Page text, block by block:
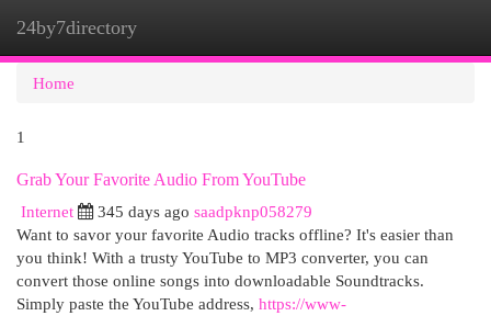
24by7directory
Home
1
Grab Your Favorite Audio From YouTube
Internet
345 days ago saadpknp058279
Want to savor your favorite Audio tracks offline? It's easier than
you think! With a trusty YouTube to MP3 converter, you can
convert those online songs into downloadable Soundtracks.
Simply paste the YouTube address, https://www-